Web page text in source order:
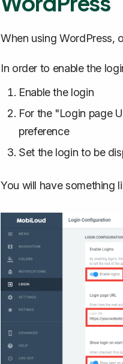
When using WordPress,
In order to enable the
Enable the login
For the "Login page
preference
Set the login to be
You will have something